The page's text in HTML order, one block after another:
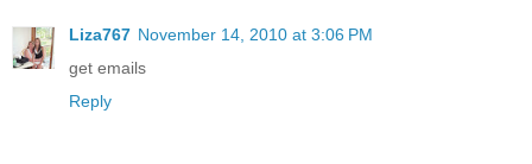
Liza767 November 14, 2010 at 3:06 PM
get emails
Reply